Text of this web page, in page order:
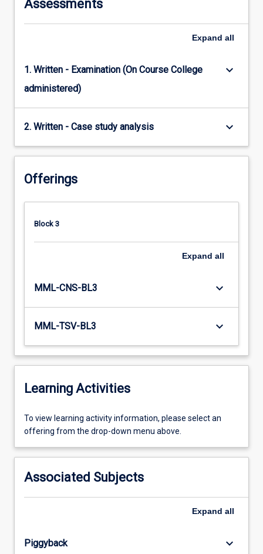
Assessments
Expand all
1. Written - Examination (On Course College
administered)
keyboard_arrow_down
2. Written - Case study analysis keyboard_arrow_down
Offerings
Block 3
Expand all
MML-CNS-BL3 keyboard_arrow_down
MML-TSV-BL3 keyboard_arrow_down
Learning Activities
To
view
activity
please
select
the
To view learning activity information, please select an
offering from the drop-down menu above.
Associated Subjects
Expand all
Piggyback keyboard_arrow_down